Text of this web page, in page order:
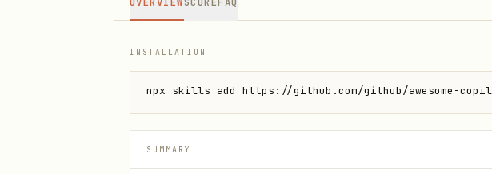
INSTALLATION
npx skills add https://github.com/github/awesome-
SUMMARY